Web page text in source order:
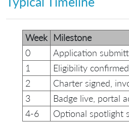
Week Milestone
0
Application
1
Eligibility
2
Charter signed,
3
Badge live, portal
4‑6
Optional spotlight